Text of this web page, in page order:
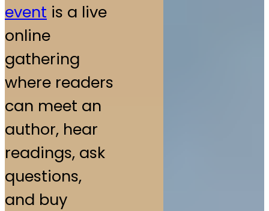
event is a live
online
gathering
where readers
can meet an
author, hear
readings, ask
questions,
and buy